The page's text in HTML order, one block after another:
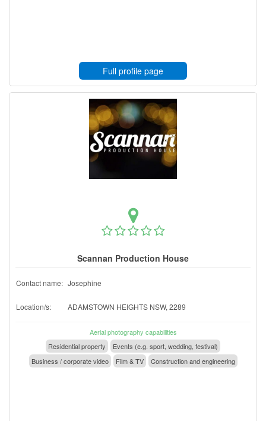
Full profile page
Scannan Production House
Contact name: Josephine
Location/s: ADAMSTOWN HEIGHTS NSW, 2289
Aerial photography capabilities
Residential property
Events (e.g. sport, wedding, festival)
Business / corporate video
Film & TV Construction and engineering